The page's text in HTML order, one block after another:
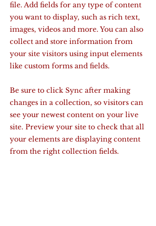
file. Add fields for any type of content
you want to display, such as rich text,
images, videos and more. You can also
collect and store information from
your site visitors using input elements
like custom forms and fields.
Be sure to click Sync after making
changes in a collection, so visitors can
see your newest content on your live
site. Preview your site to check that all
your elements are displaying content
from the right collection fields.